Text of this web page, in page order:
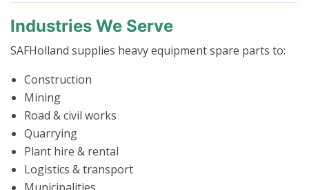
Industries We Serve
SAFHolland supplies heavy equipment spare parts to:
Construction
Mining
Road & civil works
Quarrying
Plant hire & rental
Logistics & transport